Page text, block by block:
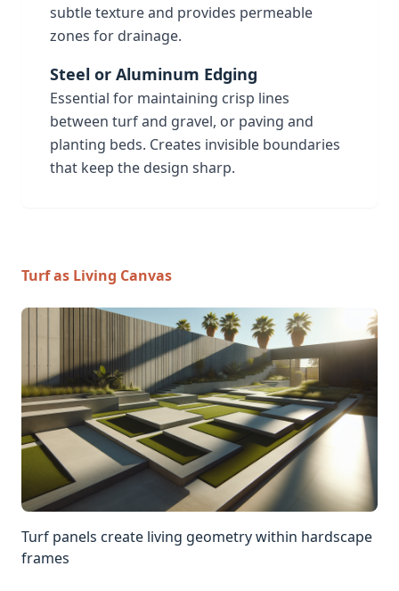
subtle texture and provides permeable
zones for drainage.
Steel or Aluminum Edging
Essential for maintaining crisp lines
between turf and gravel, or paving and
planting beds. Creates invisible boundaries
that keep the design sharp.
Turf as Living Canvas
Turf panels create living geometry within hardscape
frames